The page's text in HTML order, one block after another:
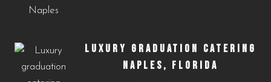
LUXURY GRADUATION CATERING
NAPLES, FLORIDA